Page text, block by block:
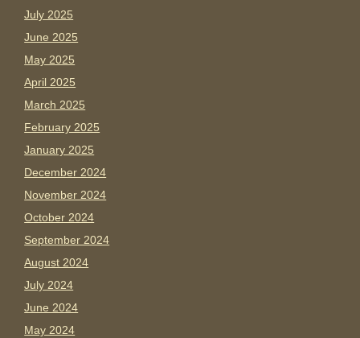
July 2025
June 2025
May 2025
April 2025
March 2025
February 2025
January 2025
December 2024
November 2024
October 2024
September 2024
August 2024
July 2024
June 2024
May 2024